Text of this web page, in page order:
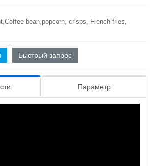
bean,popcorn, crisps, French fries,
Быстрый запрос
Параметр